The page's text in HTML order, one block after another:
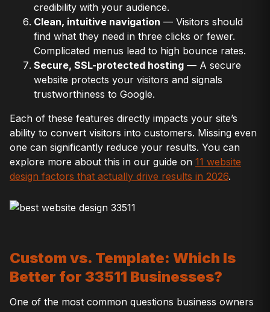
credibility with your audience.
Clean, intuitive navigation — Visitors should
find what they need in three clicks or fewer.
Complicated menus lead to high bounce rates.
Secure, SSL-protected hosting — A secure
website protects your visitors and signals
trustworthiness to Google.
Each of these features directly impacts your site’s
ability to convert visitors into customers. Missing even
one can significantly reduce your results. You can
explore more about this in our guide on 11 website
design factors that actually drive results in 2026.
Custom vs. Template: Which Is
Better for 33511 Businesses?
One of the most common questions business owners